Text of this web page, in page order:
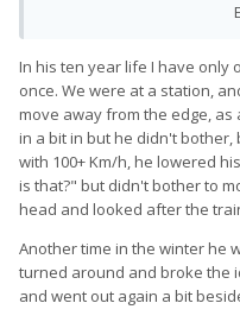
In his ten year life I have only
once. We were at a station,
move away from the edge,
in a bit in but he didn't
with 100+ Km/h, he lowered
is that?" but didn't bother to
head and looked after the
Another time in the winter he
turned around and broke the
and went out again a bit